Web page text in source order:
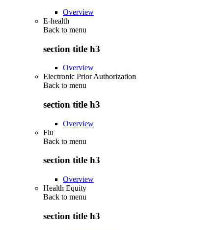
Overview
E-health
Back to menu
section title h3
Overview
Electronic Prior Authorization
Back to menu
section title h3
Overview
Flu
Back to menu
section title h3
Overview
Health Equity
Back to menu
section title h3